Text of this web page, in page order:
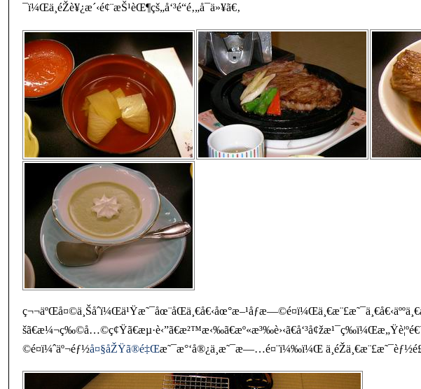
¯ï¼Œä¸éŽè¥¿æ´‹é¢¨æŠ¹èŒ¶çš„å‘³é“é‚„å¯ä»¥ã€‚
©é¤ï¼ˆäº¬éƒ½å¤§åŽŸã®é‡Œæ˜¯æ°‘å®¿ä¸æ˜¯æ—…é¤¨ï¼‰ï¼Œ